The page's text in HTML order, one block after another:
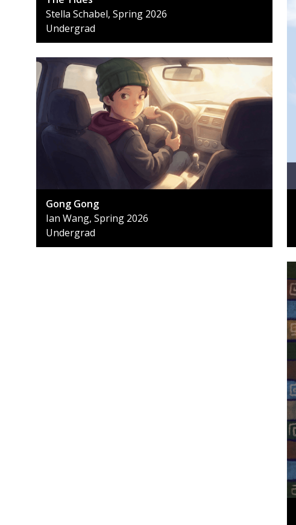
Stella Schabel, Spring 2026
Undergrad
Gong Gong
Ian Wang, Spring 2026
Undergrad